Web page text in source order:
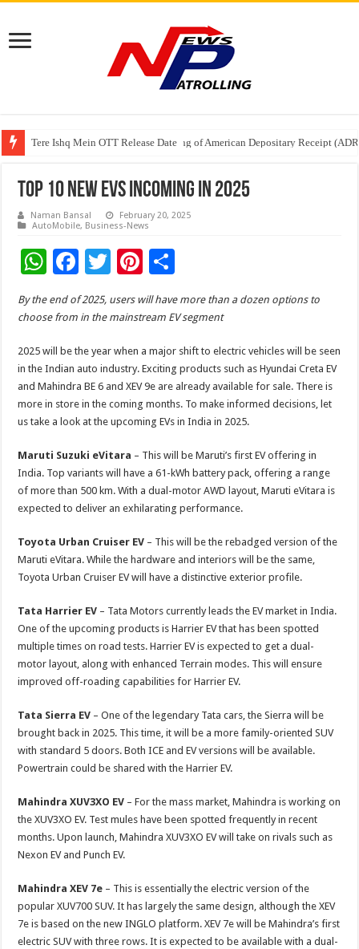
Tere Ishq Mein OTT Release Date
First Phosphate Announces Uplisting of American Depositary Receipt
PFRDA Conducts Outreach Event on StAR NPS & National Pension
Top 10 New EVs Incoming In 2025
Naman Bansal
February 20, 2025
AutoMobile, Business-News
W
at
sA
p
p
F
ac
e
b
o
o
k
T
tt
er
Pi
nt
er
es
t
ar
e
By the end of 2025, users will have more than a dozen options to
choose from in the mainstream EV segment
2025 will be the year when a major shift to electric vehicles will be seen
in the Indian auto industry. Exciting products such as Hyundai Creta EV
and Mahindra BE 6 and XEV 9e are already available for sale. There is
more in store in the coming months. To make informed decisions, let
us take a look at the upcoming EVs in India in 2025.
Maruti Suzuki eVitara – This will be Maruti’s first EV offering in
India. Top variants will have a 61-kWh battery pack, offering a range
of more than 500 km. With a dual-motor AWD layout, Maruti eVitara is
expected to deliver an exhilarating performance.
Toyota Urban Cruiser EV – This will be the rebadged version of the
Maruti eVitara. While the hardware and interiors will be the same,
Toyota Urban Cruiser EV will have a distinctive exterior profile.
Tata Harrier EV – Tata Motors currently leads the EV market in India.
One of the upcoming products is Harrier EV that has been spotted
multiple times on road tests. Harrier EV is expected to get a dual-
motor layout, along with enhanced Terrain modes. This will ensure
improved off-roading capabilities for Harrier EV.
Tata Sierra EV – One of the legendary Tata cars, the Sierra will be
brought back in 2025. This time, it will be a more family-oriented SUV
with standard 5 doors. Both ICE and EV versions will be available.
Powertrain could be shared with the Harrier EV.
Mahindra XUV3XO EV – For the mass market, Mahindra is working on
the XUV3XO EV. Test mules have been spotted frequently in recent
months. Upon launch, Mahindra XUV3XO EV will take on rivals such as
Nexon EV and Punch EV.
Mahindra XEV 7e – This is essentially the electric version of the
popular XUV700 SUV. It has largely the same design, although the XEV
7e is based on the new INGLO platform. XEV 7e will be Mahindra’s first
electric SUV with three rows. It is expected to be available with a dual-